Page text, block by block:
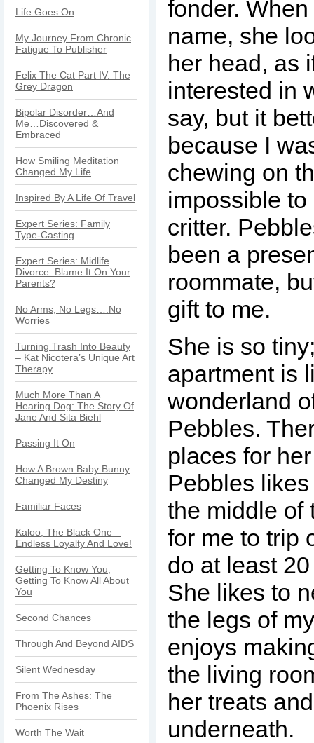
Life Goes On
My Journey From Chronic
Fatigue To Publisher
Felix The Cat Part IV: The
Grey Dragon
Bipolar Disorder…And
Me…Discovered &
Embraced
How Smiling Meditation
Changed My Life
Inspired By A Life Of Travel
Expert Series: Family
Type-Casting
Expert Series: Midlife
Divorce: Blame It On Your
Parents?
No Arms, No Legs….No
Worries
Turning Trash Into Beauty
– Kat Nicotera’s Unique Art
Therapy
Much More Than A
Hearing Dog: The Story Of
Jane And Sita Biehl
Passing It On
How A Brown Baby Bunny
Changed My Destiny
Familiar Faces
Kaloo, The Black One –
Endless Loyalty And Love!
Getting To Know You,
Getting To Know All About
You
Second Chances
Through And Beyond AIDS
Silent Wednesday
From The Ashes: The
Phoenix Rises
Worth The Wait
fonder.
name, she
her head, as
interested in
say, but it
because I
chewing on
impossible
critter.
been a
roommate,
gift to me.
She is so
apartment is
wonderland
Pebbles.
places for
Pebbles
the middle of
for me to trip
do at least
She likes to
the legs of
enjoys
the living
her treats
underneath.